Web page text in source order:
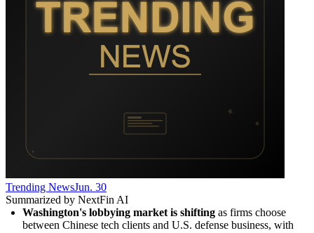
Trending NewsJun. 30
Summarized by NextFin AI
Washington's lobbying market is shifting as firms choose
between Chinese tech clients and U.S. defense business, with